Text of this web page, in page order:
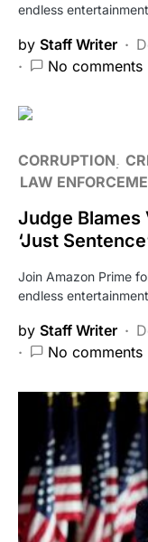
endless
by Staff Writer
No comments
CORRUPTION
LAW
Judge Blames
‘Just
Join Amazon Prime
endless
by Staff Writer
No comments